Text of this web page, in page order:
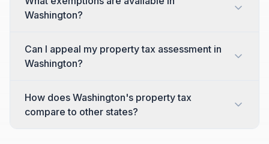
Washington?
Can I appeal my property tax assessment in
Washington?
How does Washington's property tax
compare to other states?